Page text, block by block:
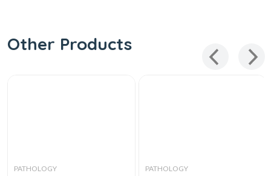
Other Products
PATHOLOGY PATHOLOGY